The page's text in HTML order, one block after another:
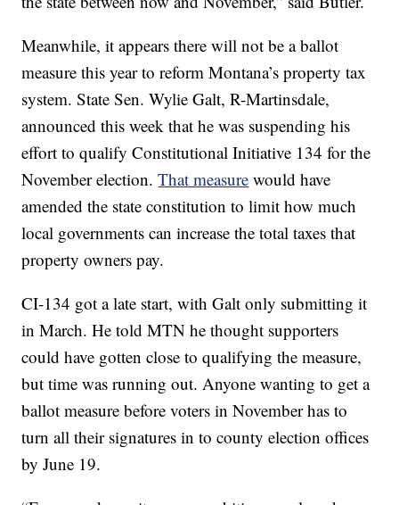
Meanwhile, it appears there will not be a ballot
measure this year to reform Montana’s property tax
system. State Sen. Wylie Galt, R-Martinsdale,
announced this week that he was suspending his
effort to qualify Constitutional Initiative 134 for the
November election.That measure would have
amended the state constitution to limit how much
local governments can increase the total taxes that
property owners pay.
CI-134 got a late start, with Galt only submitting it
in March. He told MTN he thought supporters
could have gotten close to qualifying the measure,
but time was running out. Anyone wanting to get a
ballot measure before voters in November has to
turn all their signatures in to county election offices
by June 19.